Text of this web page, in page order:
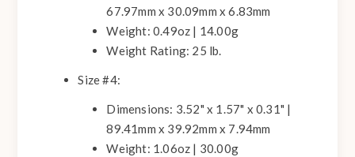
67.97mm x 30.09mm x 6.83mm
Weight: 0.49oz | 14.00g
Weight Rating: 25 lb.
Size #4:
Dimensions: 3.52" x 1.57" x 0.31" |
89.41mm x 39.92mm x 7.94mm
Weight: 1.06oz | 30.00g